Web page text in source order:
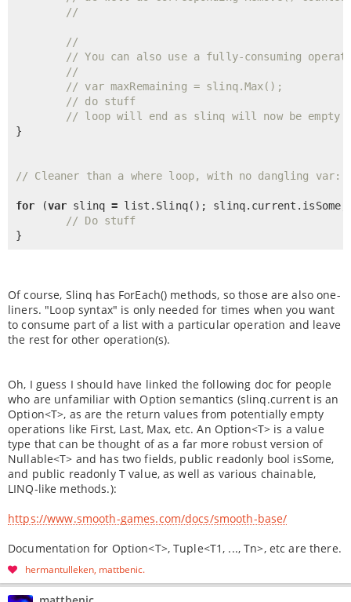
//
//
// You can also use a fully-consuming
//
// var maxRemaining = slinq.Max();
// do stuff
// loop will end as slinq will now be empty
}
// Cleaner than a where loop, with no dangling var:
for (var slinq = list. Slinq();
// Do stuff
}
Of course, Slinq has ForEach() methods, so those are also one-
liners. "Loop syntax" is only needed for times when you want
to consume part of a list with a particular operation and leave
the rest for other operation(s).
Oh, I guess I should have linked the following doc for people
who are unfamiliar with Option semantics (slinq.current is an
Option<T>, as are the return values from potentially empty
operations like First, Last, Max, etc. An Option<T> is a value
type that can be thought of as a far more robust version of
Nullable<T> and has two fields, public readonly bool isSome,
and public readonly T value, as well as various chainable,
LINQ-like methods.):
https://www.smooth-games.com/docs/smooth-base/
Documentation for Option<T>, Tuple<T1, ..., Tn>, etc are there.
hermantulleken mattbenic